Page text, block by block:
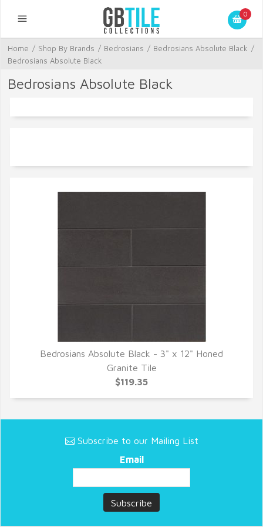
0
Home / Shop By Brands / Bedrosians / Bedrosians Absolute Black /
Bedrosians Absolute Black
Bedrosians Absolute Black
QUICK VIEW
Bedrosians Absolute Black - 3" x 12" Honed
Granite Tile
$119.35
Subscribe to our Mailing List
Email